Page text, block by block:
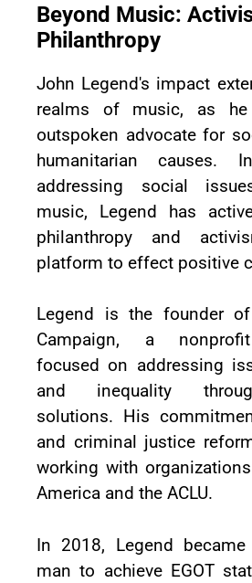
Beyond Music:
Philanthropy
John Legend's impact
realms of music, as
outspoken advocate for
humanitarian causes.
addressing social
music, Legend has
philanthropy and
platform to effect positive
Legend is the founder
Campaign, a
focused on addressing
and inequality
solutions. His
and criminal justice
working with
America and the ACLU.
In 2018, Legend
man to achieve EGOT